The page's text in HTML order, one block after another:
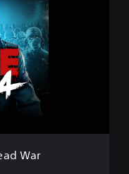
War